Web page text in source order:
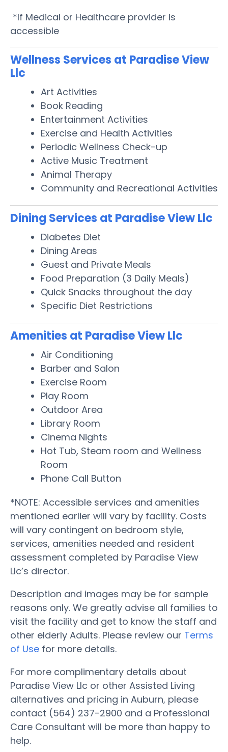
*If Medical or Healthcare provider is
accessible
Wellness Services at Paradise View
Llc
Art Activities
Book Reading
Entertainment Activities
Exercise and Health Activities
Periodic Wellness Check-up
Active Music Treatment
Animal Therapy
Community and Recreational Activities
Dining Services at Paradise View Llc
Diabetes Diet
Dining Areas
Guest and Private Meals
Food Preparation (3 Daily Meals)
Quick Snacks throughout the day
Specific Diet Restrictions
Amenities at Paradise View Llc
Air Conditioning
Barber and Salon
Exercise Room
Play Room
Outdoor Area
Library Room
Cinema Nights
Hot Tub, Steam room and Wellness
Room
Phone Call Button
*NOTE: Accessible services and amenities
mentioned earlier will vary by facility. Costs
will vary contingent on bedroom style,
services, amenities needed and resident
assessment completed by Paradise View
Llc’s director.
Description and images may be for sample
reasons only. We greatly advise all families to
visit the facility and get to know the staff and
other elderly Adults. Please review our Terms
of Use for more details.
For more complimentary details about
Paradise View Llc or other Assisted Living
alternatives and pricing in Auburn, please
contact (564) 237-2900 and a Professional
Care Consultant will be more than happy to
help.